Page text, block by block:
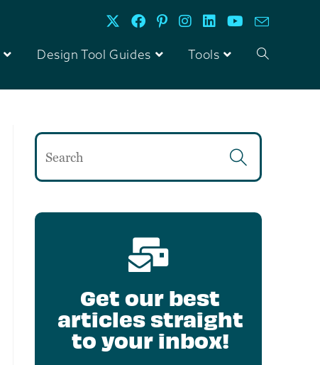
Design Tool Guides Tools
Get our best
articles straight
to your inbox!